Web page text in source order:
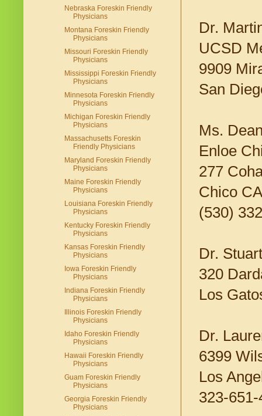
Dr.
UCSD
9909
San
Ms.
Enloe
277
Chico
(530)
Dr.
320
Los
Dr.
6399
Los
323-651-
Nebraska Foreskin Friendly
Physicians
Montana Foreskin Friendly
Physicians
Missouri Foreskin Friendly
Physicians
Mississippi Foreskin Friendly
Physicians
Minnesota Foreskin Friendly
Physicians
Michigan Foreskin Friendly
Physicians
Massachusetts Foreskin
Friendly Physicians
Maryland Foreskin Friendly
Physicians
Maine Foreskin Friendly
Physicians
Louisiana Foreskin Friendly
Physicians
Kentucky Foreskin Friendly
Physicians
Kansas Foreskin Friendly
Physicians
Iowa Foreskin Friendly
Physicians
Indiana Foreskin Friendly
Physicians
Illinois Foreskin Friendly
Physicians
Idaho Foreskin Friendly
Physicians
Hawaii Foreskin Friendly
Physicians
Guam Foreskin Friendly
Physicians
Georgia Foreskin Friendly
Physicians